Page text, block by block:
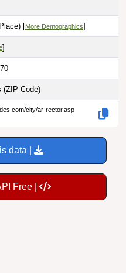
[More Demographics]
]
(ZIP Code)
city/ar-rector.asp
data |
Free |